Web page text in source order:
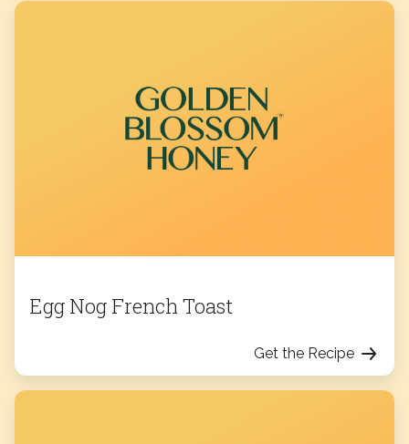
Egg Nog French Toast
Get the Recipe